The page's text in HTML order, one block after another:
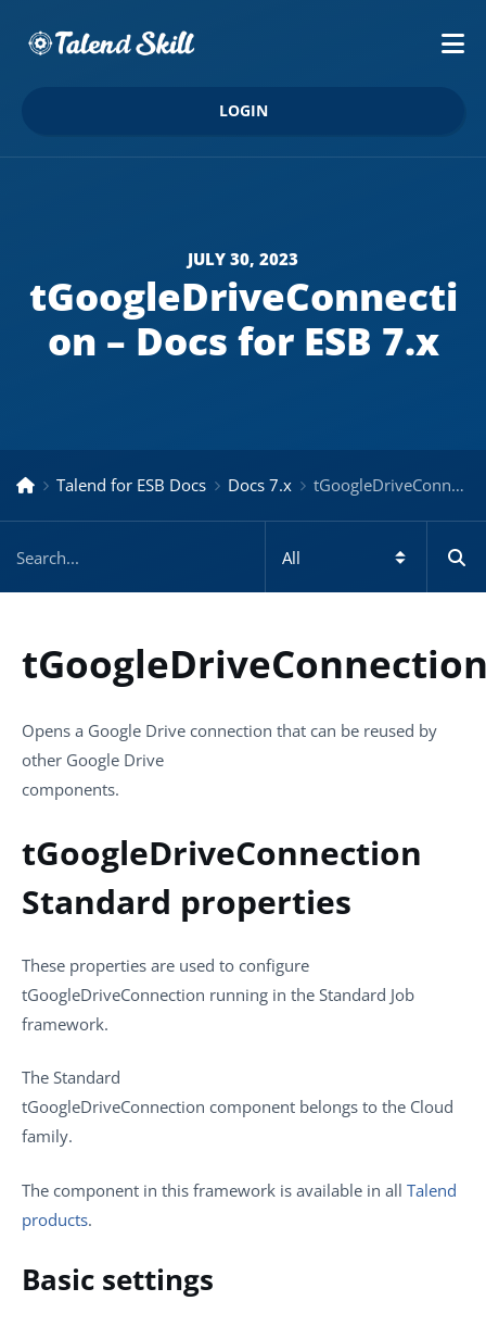
LOGIN
JULY 30, 2023
tGoogleDriveConnecti
on – Docs for ESB 7.x
Talend for ESB Docs Docs 7.x tGoogleDriveConnection – Docs for ESB 7.x
Opens a Google Drive connection that can be reused by
other Google Drive
components.
tGoogleDriveConnection
Standard properties
These properties are used to configure
tGoogleDriveConnection running in the Standard Job
framework.
The Standard
tGoogleDriveConnection component belongs to the Cloud
family.
The component in this framework is available in all Talend
products.
Basic settings